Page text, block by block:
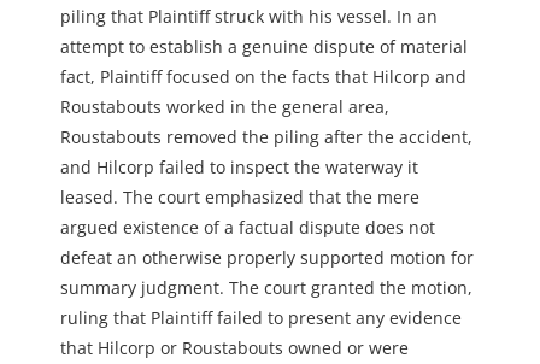
piling that Plaintiff struck with his vessel. In an
attempt to establish a genuine dispute of material
fact, Plaintiff focused on the facts that Hilcorp and
Roustabouts worked in the general area,
Roustabouts removed the piling after the accident,
and Hilcorp failed to inspect the waterway it
leased. The court emphasized that the mere
argued existence of a factual dispute does not
defeat an otherwise properly supported motion for
summary judgment. The court granted the motion,
ruling that Plaintiff failed to present any evidence
that Hilcorp or Roustabouts owned or were